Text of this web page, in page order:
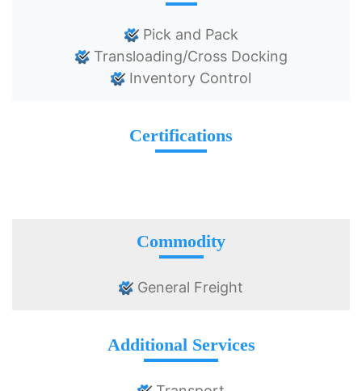
Pick and Pack
Transloading/Cross Docking
Inventory Control
Certifications
Commodity
General Freight
Additional Services